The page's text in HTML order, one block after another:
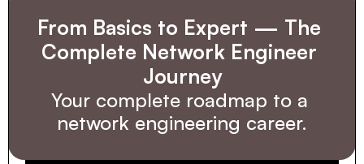
From Basics to Expert — The
Complete Network Engineer
Journey
Your complete roadmap to a
network engineering career.